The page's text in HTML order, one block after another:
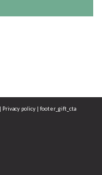
Privacy policy footer_gift_cta